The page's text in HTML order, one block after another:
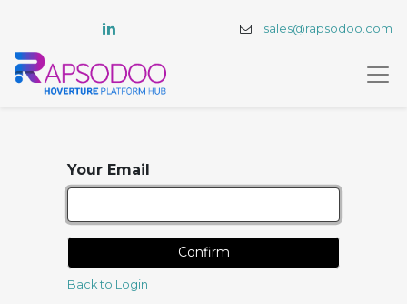
sales@rapsodoo.com
Your Email
Confirm
Back to Login